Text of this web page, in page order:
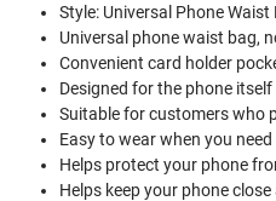
Style: Universal Phone
Universal phone waist bag,
Convenient card holder
Designed for the phone
Suitable for customers who
Easy to wear when you
Helps protect your phone
Helps keep your phone